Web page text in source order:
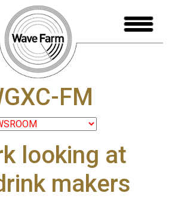
FM
looking at
makers